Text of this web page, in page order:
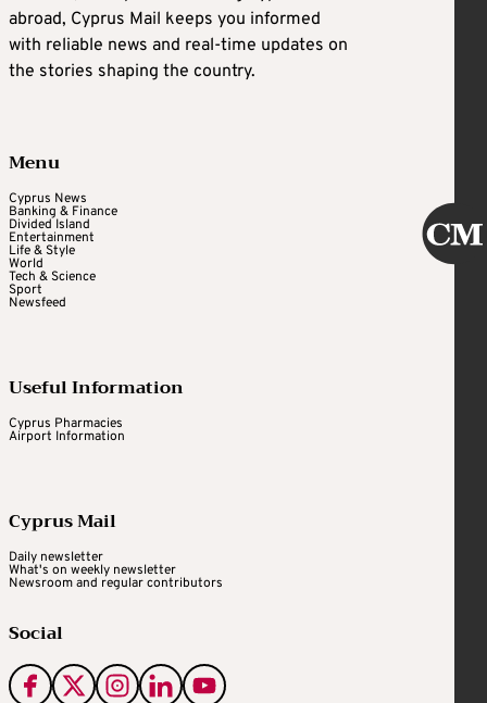
abroad, Cyprus Mail keeps you informed
with reliable news and real-time updates on
the stories shaping the country.
Menu
Cyprus News
Banking & Finance
Divided Island
Entertainment
Life & Style
World
Tech & Science
Sport
Newsfeed
Useful Information
Cyprus Pharmacies
Airport Information
Cyprus Mail
Daily newsletter
What's on weekly newsletter
Newsroom and regular contributors
Social